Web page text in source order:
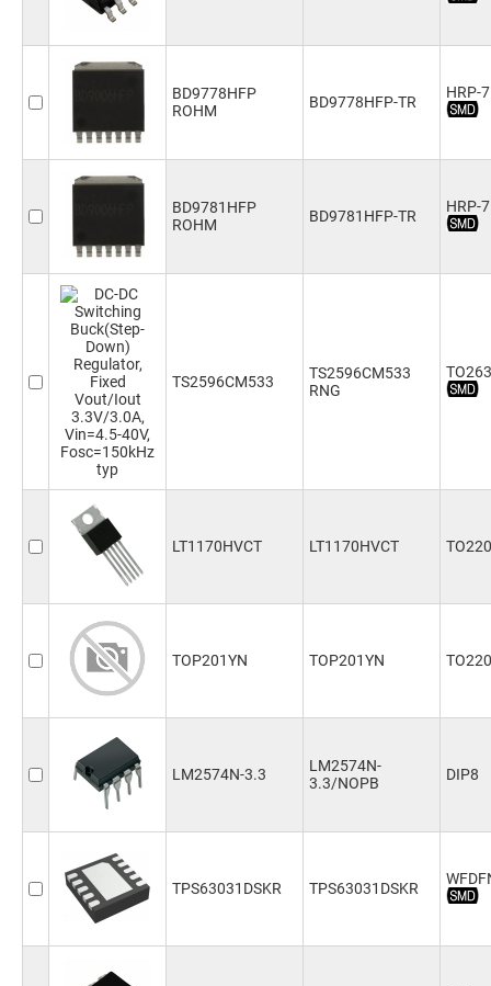
BD9778HFP
ROHM
BD9778HFP-TR
HRP-7
BD9781HFP
ROHM
BD9781HFP-TR
HRP-7
TS2596CM533
TS2596CM533
RNG
LT1170HVCT LT1170HVCT
TOP201YN TOP201YN TO220
LM2574N-3.3
LM2574N-
3.3/NOPB
DIP8
TPS63031DSKR TPS63031DSKR